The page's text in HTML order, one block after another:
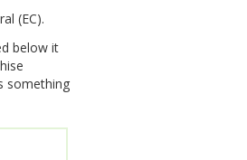
(EC).
below it
something